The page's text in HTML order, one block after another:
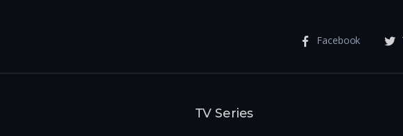
Facebook
TV Series